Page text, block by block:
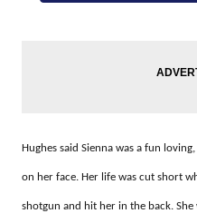
Hughes said Sienna was a fun
on her face. Her life was cut short
shotgun and hit her in the back.